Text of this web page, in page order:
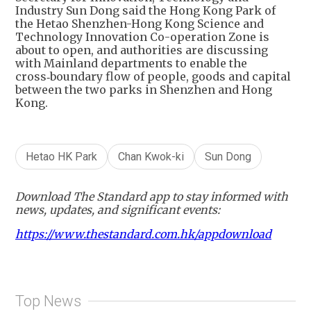
Industry Sun Dong said the Hong Kong Park of
the Hetao Shenzhen-Hong Kong Science and
Technology Innovation Co-operation Zone is
about to open, and authorities are discussing
with Mainland departments to enable the
cross‑boundary flow of people, goods and capital
between the two parks in Shenzhen and Hong
Kong.
Hetao HK Park Chan Kwok-ki Sun Dong
Download The Standard app to stay informed with
news, updates, and significant events:
https://www.thestandard.com.hk/appdownload
Top News